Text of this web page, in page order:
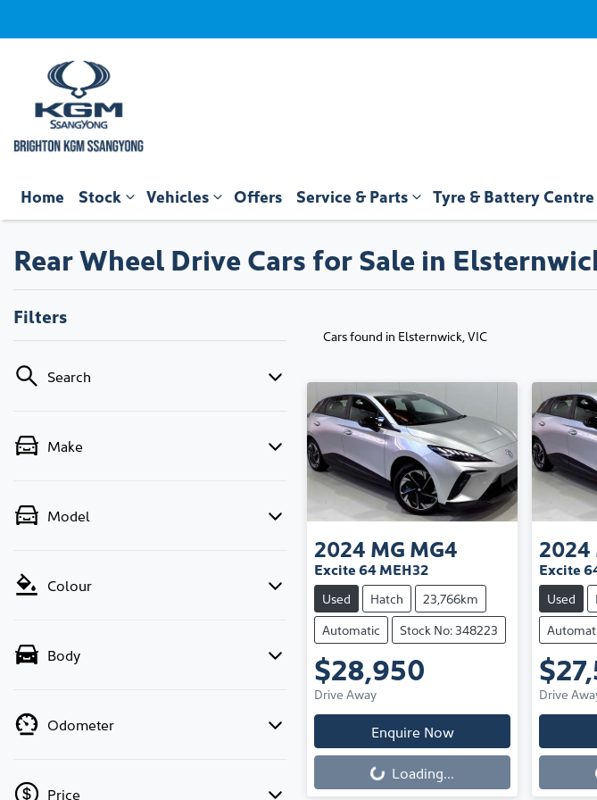
Home Stock Vehicles Offers Service & Parts Tyre & Battery Centre
Rear Wheel Drive Cars for Sale in
Filters
Search
Make
Model
Colour
Body
Odometer
Price
Cars found in Elsternwick, VIC
2024 MG MG4
Excite 64 MEH32
Used Hatch
23,766km
Automatic
Stock No: 348223
$28,950
Drive Away
Enquire Now
Loading...
2024
Excite
Used
Drive